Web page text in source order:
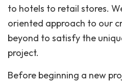
to hotels to retail stores.
oriented approach to our
beyond to satisfy the
project.
Before beginning a new